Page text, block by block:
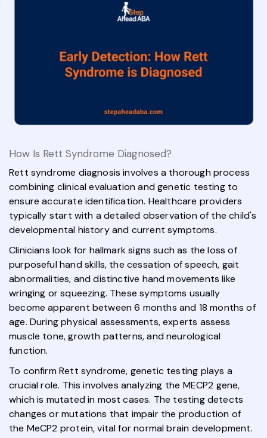
How Is Rett Syndrome Diagnosed?
Rett syndrome diagnosis involves a thorough process
combining clinical evaluation and genetic testing to
ensure accurate identification. Healthcare providers
typically start with a detailed observation of the child's
developmental history and current symptoms.
Clinicians look for hallmark signs such as the loss of
purposeful hand skills, the cessation of speech, gait
abnormalities, and distinctive hand movements like
wringing or squeezing. These symptoms usually
become apparent between 6 months and 18 months of
age. During physical assessments, experts assess
muscle tone, growth patterns, and neurological
function.
To confirm Rett syndrome, genetic testing plays a
crucial role. This involves analyzing the MECP2 gene,
which is mutated in most cases. The testing detects
changes or mutations that impair the production of
the MeCP2 protein, vital for normal brain development.